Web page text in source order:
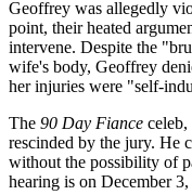
Geoffrey was allegedly
point, their heated
intervene. Despite the
wife's body, Geoffrey
her injuries were "self-
The 90 Day Fiance
rescinded by the jury. He
without the possibility of
hearing is on December